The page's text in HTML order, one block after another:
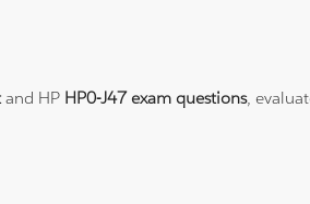
and HP HP0-J47 exam questions,